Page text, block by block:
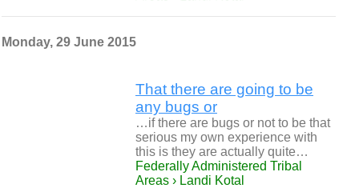
Monday, 29 June 2015
That there are going to be
any bugs or
…if there are bugs or not to be that
serious my own experience with
this is they are actually quite…
Federally Administered Tribal
Areas › Landi Kotal